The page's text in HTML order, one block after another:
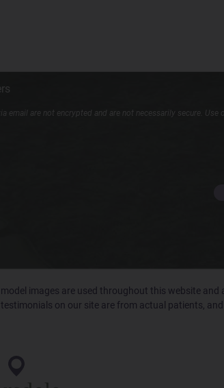
email are not encrypted and are not necessarily secure.
images are used throughout this website
on our site are from actual patients,